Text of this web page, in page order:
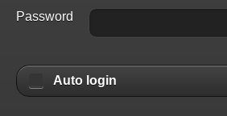
Password
Auto login